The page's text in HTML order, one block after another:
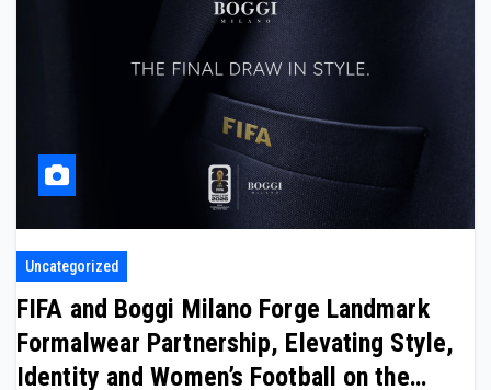
Uncategorized
FIFA and Boggi Milano Forge Landmark
Formalwear Partnership, Elevating Style,
Identity and Women’s Football on the